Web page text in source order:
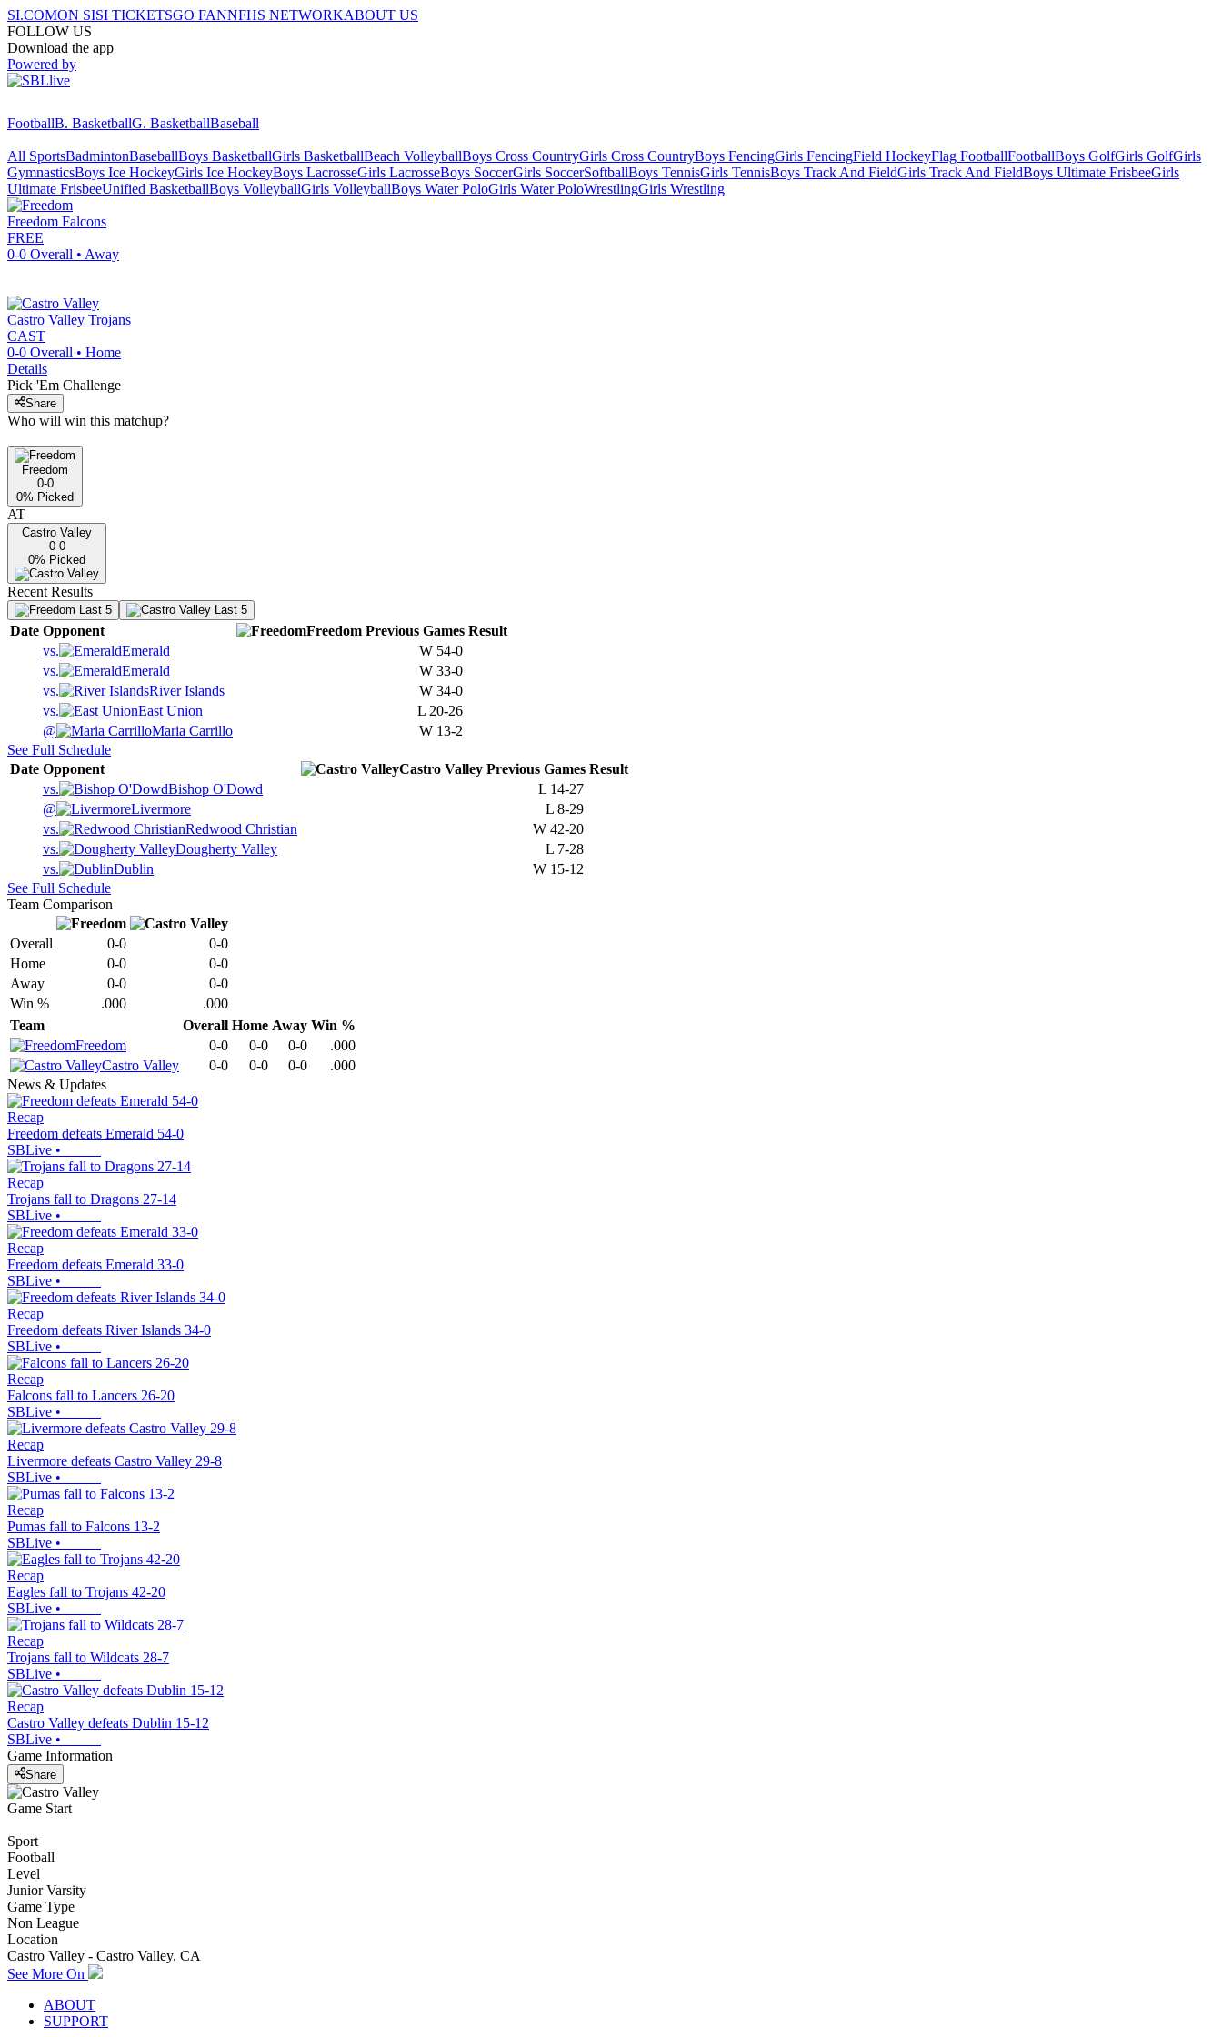
SI.COMON SISI TICKETSGO FANNFHS NETWORKABOUT US
FOLLOW US
Download the app
Powered by
FootballB. BasketballG. BasketballBaseball
All SportsBadmintonBaseballBoys BasketballGirls BasketballBeach VolleyballBoys Cross CountryGirls Cross CountryBoys FencingGirls FencingField HockeyFlag FootballFootballBoys GolfGirls GolfGirls
GymnasticsBoys Ice HockeyGirls Ice HockeyBoys LacrosseGirls LacrosseBoys SoccerGirls SoccerSoftballBoys TennisGirls TennisBoys Track And FieldGirls Track And FieldBoys Ultimate FrisbeeGirls
Ultimate FrisbeeUnified BasketballBoys VolleyballGirls VolleyballBoys Water PoloGirls Water PoloWrestlingGirls Wrestling
Freedom Falcons
FREE
0-0 Overall • Away
Castro Valley Trojans
CAST
0-0 Overall • Home
Details
Pick 'Em Challenge
Share
Who will win this matchup?
Freedom
0-0
0% Picked
AT
Castro Valley
0-0
0% Picked
Recent Results
Last 5 Last 5
Date Opponent Freedom Previous Games Result
vs.
Emerald W 54-0
vs.
Emerald W 33-0
vs.
River Islands W 34-0
vs.
East Union L 20-26
@
Maria Carrillo W 13-2
See Full Schedule
Date Opponent Castro Valley Previous Games Result
vs.
Bishop O'Dowd L 14-27
@
Livermore L 8-29
vs.
Redwood Christian W 42-20
vs.
Dougherty Valley L 7-28
vs.
Dublin W 15-12
See Full Schedule
Team Comparison
Overall 0-0
0-0
Home
0-0
0-0
Away
0-0
0-0
Win %
.000
.000
Team
Overall Home Away Win %
Freedom
0-0 0-0 0-0
.000
Castro Valley
0-0 0-0 0-0
.000
News & Updates
Recap
Freedom defeats Emerald 54-0
SBLive •
Recap
Trojans fall to Dragons 27-14
SBLive •
Recap
Freedom defeats Emerald 33-0
SBLive •
Recap
Freedom defeats River Islands 34-0
SBLive •
Recap
Falcons fall to Lancers 26-20
SBLive •
Recap
Livermore defeats Castro Valley 29-8
SBLive •
Recap
Pumas fall to Falcons 13-2
SBLive •
Recap
Eagles fall to Trojans 42-20
SBLive •
Recap
Trojans fall to Wildcats 28-7
SBLive •
Recap
Castro Valley defeats Dublin 15-12
SBLive •
Game Information
Share
Game Start
Sport
Football
Level
Junior Varsity
Game Type
Non League
Location
Castro Valley - Castro Valley, CA
See More On
ABOUT
SUPPORT